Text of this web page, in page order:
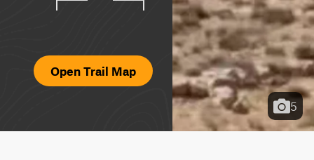
Open Trail Map
5